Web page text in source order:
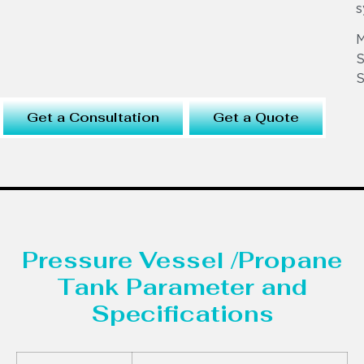
Get a Consultation Get a Quote
Pressure Vessel /Propane
Tank Parameter and
Specifications